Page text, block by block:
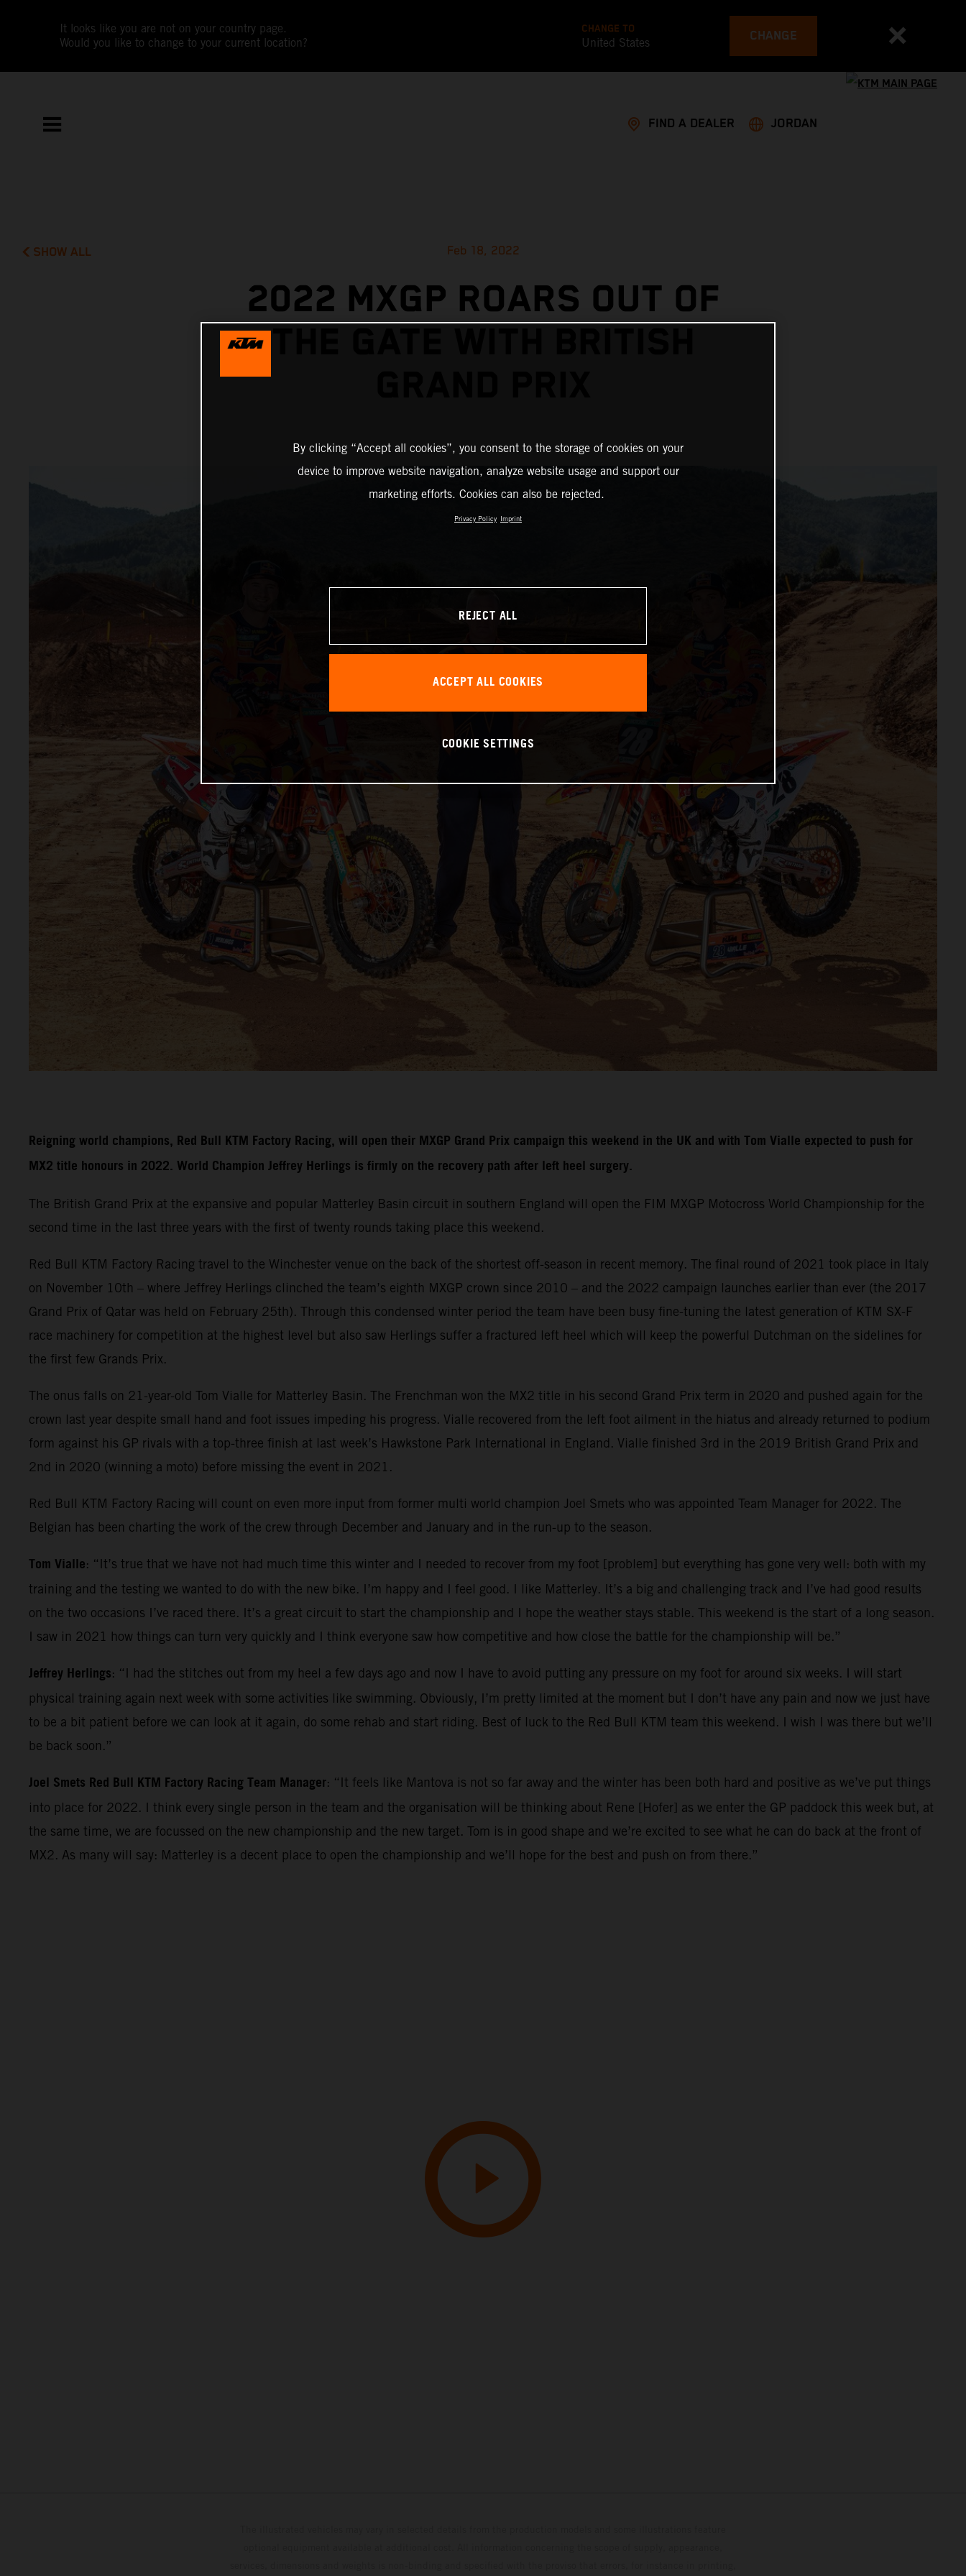
It looks like you are not on your country page.
Would you like to change to your current location?
CHANGE TO
United States CHANGE
FIND A DEALER JORDAN
SHOW ALL Feb 18, 2022
2022 MXGP ROARS OUT OF
Reigning world champions, Red Bull KTM Factory Racing, will open their MXGP Grand Prix campaign this weekend in the UK and with Tom Vialle expected to push for
MX2 title honours in 2022. World Champion Jeffrey Herlings is firmly on the recovery path after left heel surgery.
The British Grand Prix at the expansive and popular Matterley Basin circuit in southern England will open the FIM MXGP Motocross World Championship for the
second time in the last three years with the first of twenty rounds taking place this weekend.
Red Bull KTM Factory Racing travel to the Winchester venue on the back of the shortest off-season in recent memory. The final round of 2021 took place in Italy
on November 10th – where Jeffrey Herlings clinched the team’s eighth MXGP crown since 2010 – and the 2022 campaign launches earlier than ever (the 2017
Grand Prix of Qatar was held on February 25th). Through this condensed winter period the team have been busy fine-tuning the latest generation of KTM SX-F
race machinery for competition at the highest level but also saw Herlings suffer a fractured left heel which will keep the powerful Dutchman on the sidelines for
the first few Grands Prix.
The onus falls on 21-year-old Tom Vialle for Matterley Basin. The Frenchman won the MX2 title in his second Grand Prix term in 2020 and pushed again for the
crown last year despite small hand and foot issues impeding his progress. Vialle recovered from the left foot ailment in the hiatus and already returned to podium
form against his GP rivals with a top-three finish at last week’s Hawkstone Park International in England. Vialle finished 3rd in the 2019 British Grand Prix and
2nd in 2020 (winning a moto) before missing the event in 2021.
Red Bull KTM Factory Racing will count on even more input from former multi world champion Joel Smets who was appointed Team Manager for 2022. The
Belgian has been charting the work of the crew through December and January and in the run-up to the season.
Tom Vialle: “It’s true that we have not had much time this winter and I needed to recover from my foot [problem] but everything has gone very well: both with my
training and the testing we wanted to do with the new bike. I’m happy and I feel good. I like Matterley. It’s a big and challenging track and I’ve had good results
on the two occasions I’ve raced there. It’s a great circuit to start the championship and I hope the weather stays stable. This weekend is the start of a long season.
I saw in 2021 how things can turn very quickly and I think everyone saw how competitive and how close the battle for the championship will be.”
Jeffrey Herlings: “I had the stitches out from my heel a few days ago and now I have to avoid putting any pressure on my foot for around six weeks. I will start
physical training again next week with some activities like swimming. Obviously, I’m pretty limited at the moment but I don’t have any pain and now we just have
to be a bit patient before we can look at it again, do some rehab and start riding. Best of luck to the Red Bull KTM team this weekend. I wish I was there but we’ll
be back soon.”
Joel Smets Red Bull KTM Factory Racing Team Manager: “It feels like Mantova is not so far away and the winter has been both hard and positive as we’ve put things
into place for 2022. I think every single person in the team and the organisation will be thinking about Rene [Hofer] as we enter the GP paddock this week but, at
the same time, we are focussed on the new championship and the new target. Tom is in good shape and we’re excited to see what he can do back at the front of
MX2. As many will say: Matterley is a decent place to open the championship and we’ll hope for the best and push on from there.”
By clicking “Accept all cookies”, you consent to the storage of cookies on your
device to improve website navigation, analyze website usage and support our
marketing efforts. Cookies can also be rejected.
Privacy Policy Imprint
REJECT ALL
ACCEPT ALL COOKIES
COOKIE SETTINGS